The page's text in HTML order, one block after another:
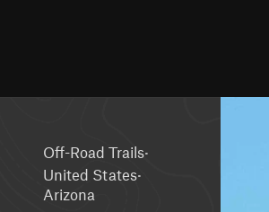
Off-Road Trails·
United States·
Arizona